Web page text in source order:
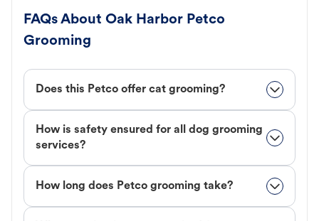
FAQs About Oak Harbor Petco
Grooming
Does this Petco offer cat grooming?
How is safety ensured for all dog grooming
services?
How long does Petco grooming take?